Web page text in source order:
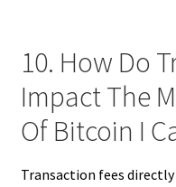
10. How Do
Impact The
Of Bitcoin I
Transaction fees